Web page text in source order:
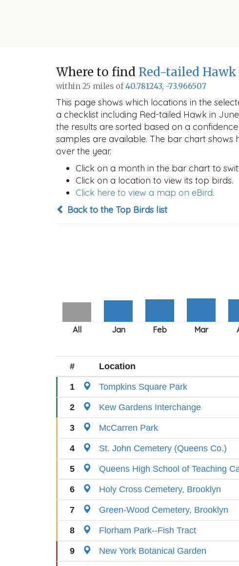
Where to find Red-tailed Hawk
within 25 miles of40.781243, -73.966507
This page shows which locations in the
a checklist including Red-tailed Hawk in
the results are sorted based on a
samples are available. The bar chart
over the year.
Click on a month in the bar chart to
Click on a location to view its top birds.
Click here to view a map on eBird.
Back to the Top Birds list
# Location
1 Tompkins Square Park
2 Kew Gardens Interchange
3 McCarren Park
4 St. John Cemetery (Queens Co.)
5 Queens High School of Teaching
6 Holy Cross Cemetery, Brooklyn
7 Green-Wood Cemetery, Brooklyn
8 Florham Park--Fish Tract
9 New York Botanical Garden